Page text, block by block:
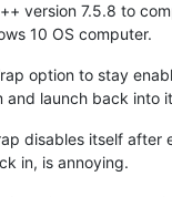
version 7.5.8 to
10 OS computer.
option to stay
and launch back into
disables itself after
in, is annoying.